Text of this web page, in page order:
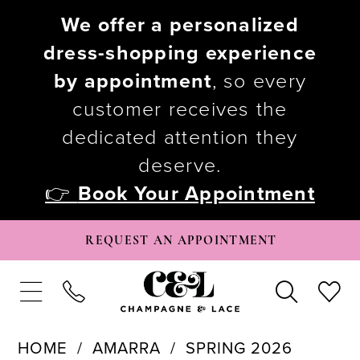
We offer a personalized
dress-shopping experience
by appointment, so every
customer receives the
dedicated attention they
deserve.
👉 Book Your Appointment
REQUEST AN APPOINTMENT
HOME AMARRA SPRING 2026